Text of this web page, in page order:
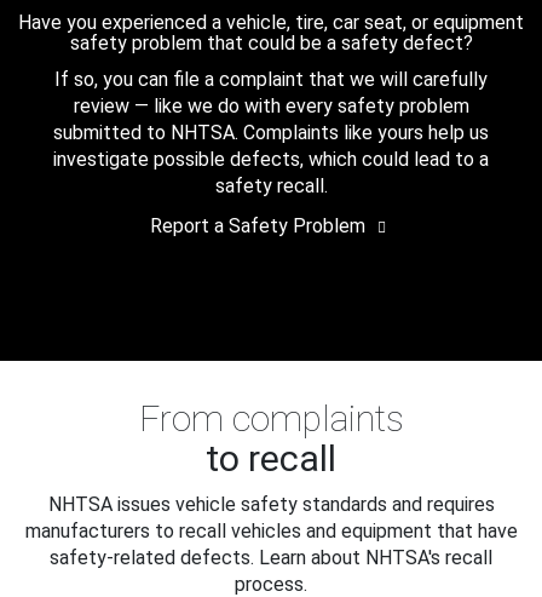
Have you experienced a vehicle, tire, car seat, or equipment
safety problem that could be a safety defect?
If so, you can file a complaint that we will carefully
review — like we do with every safety problem
submitted to NHTSA. Complaints like yours help us
investigate possible defects, which could lead to a
safety recall.
Report a Safety Problem
From complaints
to recall
NHTSA issues vehicle safety standards and requires
manufacturers to recall vehicles and equipment that have
safety-related defects. Learn about NHTSA's recall
process.